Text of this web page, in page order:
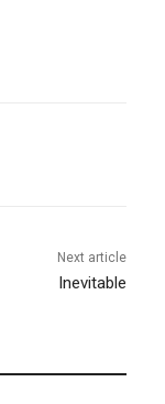
Next article
Inevitable